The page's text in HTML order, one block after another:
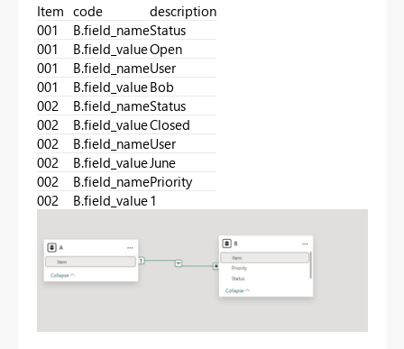
Item code
description
001
B.field_nameStatus
001
B.field_valueOpen
001
B.field_nameUser
001
B.field_valueBob
002
B.field_nameStatus
002
B.field_valueClosed
002
B.field_nameUser
002
B.field_value June
002
B.field_namePriority
002
B.field_value1